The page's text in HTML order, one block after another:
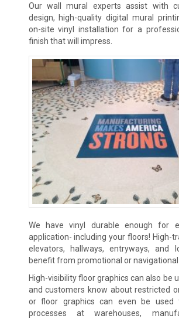
Our wall mural experts assist with
design, high-quality digital mural
on-site vinyl installation for a
finish that will impress.
We have vinyl durable enough for
application- including your floors! High-
elevators, hallways, entryways, and
benefit from promotional or navigational
High-visibility floor graphics can also be
and customers know about restricted
or floor graphics can even be used
processes at warehouses,